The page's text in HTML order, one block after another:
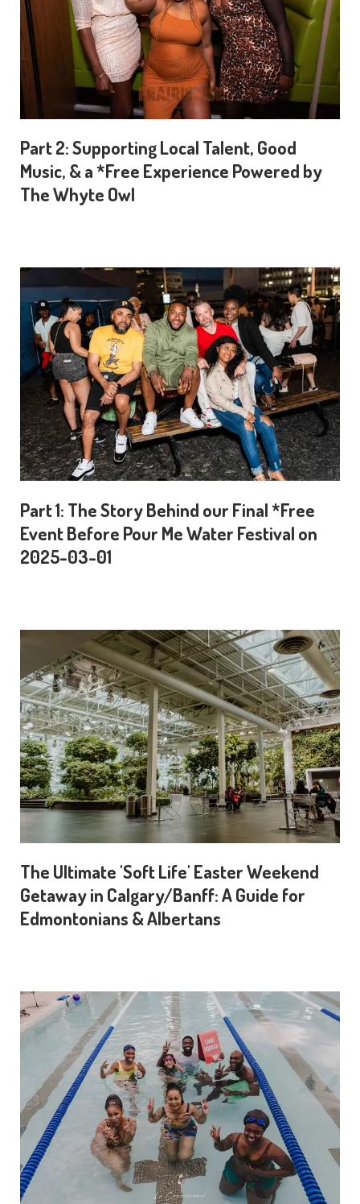
Part 2: Supporting Local Talent, Good
Music, & a *Free Experience Powered by
The Whyte Owl
Part 1: The Story Behind our Final *Free
Event Before Pour Me Water Festival on
2025-03-01
The Ultimate 'Soft Life' Easter Weekend
Getaway in Calgary/Banff: A Guide for
Edmontonians & Albertans